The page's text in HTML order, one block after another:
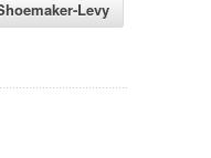
Levy